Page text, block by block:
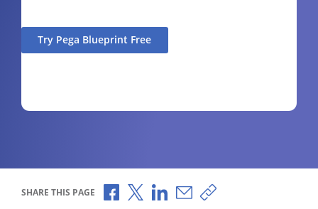
Try Pega Blueprint Free
SHARE THIS PAGE Share via Facebook
Share via X
Share via LinkedIn
Share via Email
Copy share link